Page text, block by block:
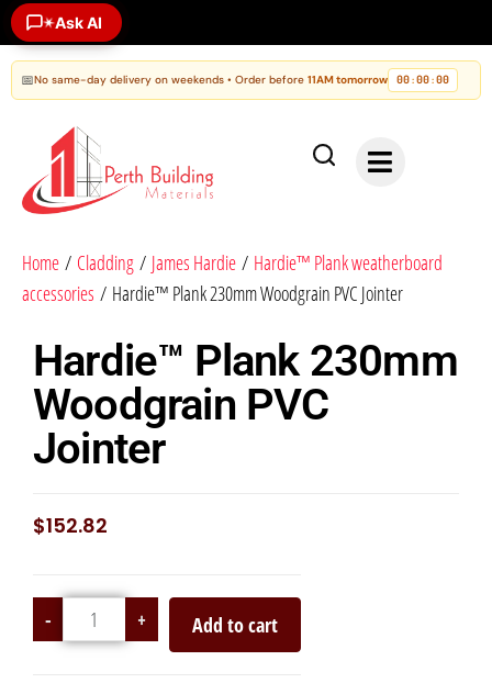
✶Ask AI
📅No same-day delivery on weekends • Order before 11AM tomorrow 00:00:00
Home / Cladding / James Hardie / Hardie™ Plank weatherboard
accessories / Hardie™ Plank 230mm Woodgrain PVC Jointer
Hardie™ Plank 230mm
Woodgrain PVC
Jointer
$152.82
- + Add to cart